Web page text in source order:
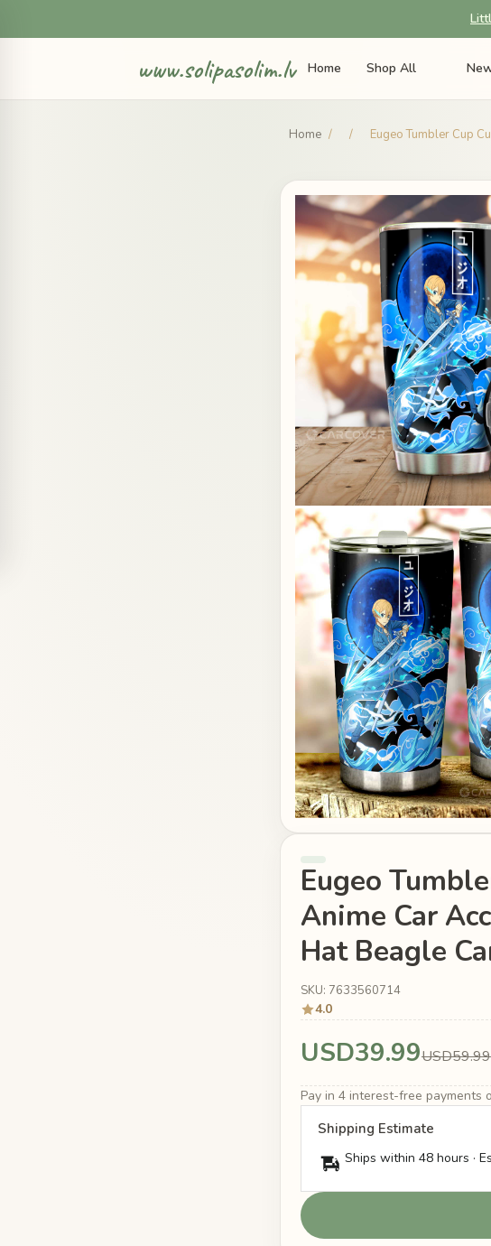
www.solipasolim.lv Home Shop All
Home / /
Eugeo Tumbler Cup
Eugeo
Anime Car
Hat Beagle
SKU: 7633560714
4.0
USD39.99USD59.99
Pay in 4 interest-free payments
Shipping Estimate
Ships within 48 hours ·